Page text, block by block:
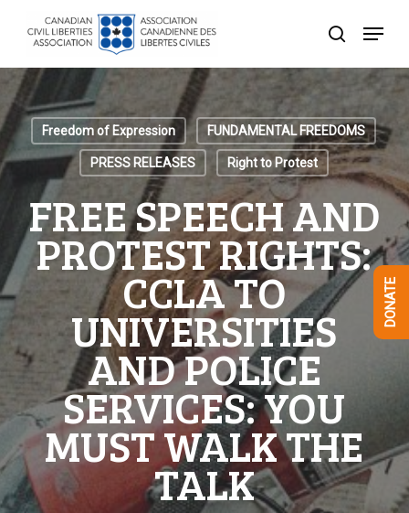
content
search
Menu
Freedom of Expression FUNDAMENTAL FREEDOMS
PRESS RELEASES Right to Protest
FREE SPEECH AND
PROTEST RIGHTS:
CCLA TO
UNIVERSITIES
AND POLICE
SERVICES: YOU
MUST WALK THE
TALK
Menu
DONATE